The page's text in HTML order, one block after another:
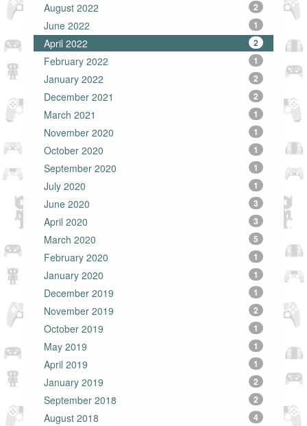
August 2022 2
June 2022 1
April 2022 2
February 2022 1
January 2022 2
December 2021 2
March 2021 1
November 2020 1
October 2020 1
September 2020 1
July 2020 1
June 2020 3
April 2020 3
March 2020 5
February 2020 1
January 2020 1
December 2019 1
November 2019 2
October 2019 1
May 2019 1
April 2019 1
January 2019 2
September 2018 2
August 2018 4